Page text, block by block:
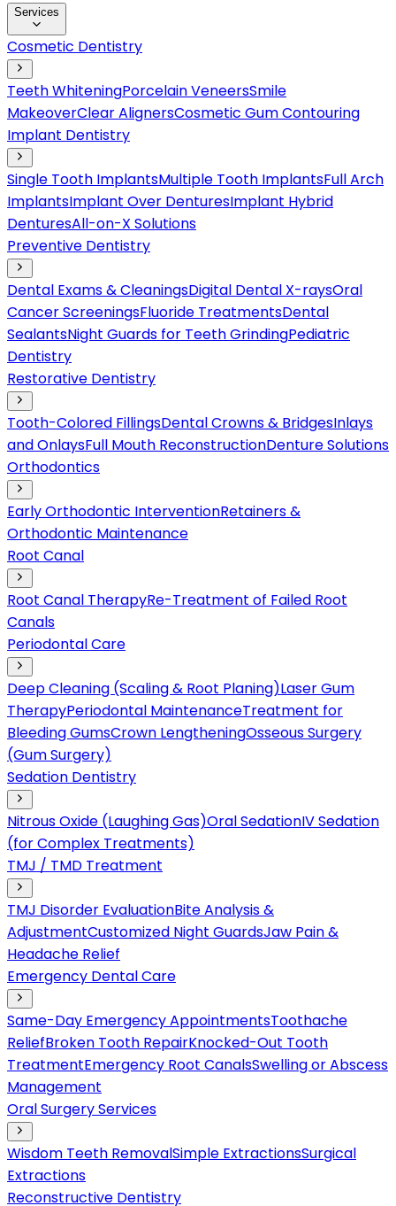
Services
Cosmetic Dentistry
Teeth WhiteningPorcelain VeneersSmile
MakeoverClear AlignersCosmetic Gum Contouring
Implant Dentistry
Single Tooth ImplantsMultiple Tooth ImplantsFull Arch
ImplantsImplant Over DenturesImplant Hybrid
DenturesAll-on-X Solutions
Preventive Dentistry
Dental Exams & CleaningsDigital Dental X-raysOral
Cancer ScreeningsFluoride TreatmentsDental
SealantsNight Guards for Teeth GrindingPediatric
Dentistry
Restorative Dentistry
Tooth-Colored FillingsDental Crowns & BridgesInlays
and OnlaysFull Mouth ReconstructionDenture Solutions
Orthodontics
Early Orthodontic InterventionRetainers &
Orthodontic Maintenance
Root Canal
Root Canal TherapyRe-Treatment of Failed Root
Canals
Periodontal Care
Deep Cleaning (Scaling & Root Planing)Laser Gum
TherapyPeriodontal MaintenanceTreatment for
Bleeding GumsCrown LengtheningOsseous Surgery
(Gum Surgery)
Sedation Dentistry
Nitrous Oxide (Laughing Gas)Oral SedationIV Sedation
(for Complex Treatments)
TMJ / TMD Treatment
TMJ Disorder EvaluationBite Analysis &
AdjustmentCustomized Night GuardsJaw Pain &
Headache Relief
Emergency Dental Care
Same-Day Emergency AppointmentsToothache
ReliefBroken Tooth RepairKnocked-Out Tooth
TreatmentEmergency Root CanalsSwelling or Abscess
Management
Oral Surgery Services
Wisdom Teeth RemovalSimple ExtractionsSurgical
Extractions
Reconstructive Dentistry